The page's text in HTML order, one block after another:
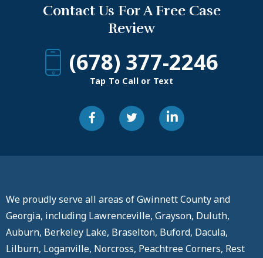
Contact Us For A Free Case
Review
(678) 377-2246
Tap To Call or Text
We proudly serve all areas of Gwinnett County and
Georgia, including Lawrenceville, Grayson, Duluth,
Auburn, Berkeley Lake, Braselton, Buford, Dacula,
Lilburn, Loganville, Norcross, Peachtree Corners, Rest